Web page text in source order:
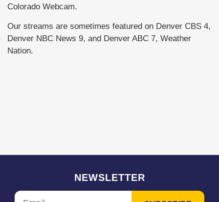
Colorado Webcam.
Our streams are sometimes featured on Denver CBS 4,
Denver NBC News 9, and Denver ABC 7, Weather
Nation.
NEWSLETTER